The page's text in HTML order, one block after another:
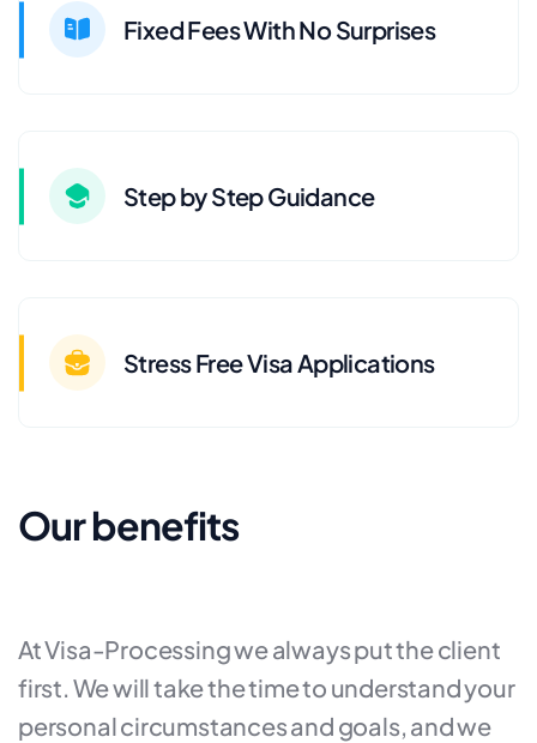
Fixed Fees With No Surprises
Step by Step Guidance
Stress Free Visa Applications
Our benefits
At Visa-Processing we always put the client
first. We will take the time to understand your
personal circumstances and goals, and we